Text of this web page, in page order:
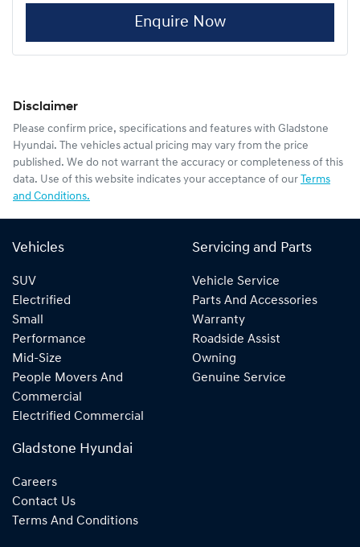
Enquire Now
Disclaimer
Please confirm price, specifications and features with Gladstone
Hyundai. The vehicles actual pricing may vary from the price
published. We do not warrant the accuracy or completeness of this
data. Use of this website indicates your acceptance of our Terms
and Conditions.
Vehicles
SUV
Electrified
Small
Performance
Mid-Size
People Movers And
Commercial
Electrified Commercial
Servicing and Parts
Vehicle Service
Parts And Accessories
Warranty
Roadside Assist
Owning
Genuine Service
Gladstone Hyundai
Careers
Contact Us
Terms And Conditions